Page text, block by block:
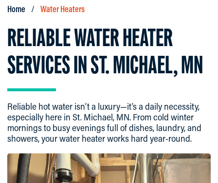
Home Water Heaters
RELIABLE WATER HEATER
SERVICES IN ST. MICHAEL, MN
Reliable hot water isn’t a luxury—it’s a daily necessity,
especially here in St. Michael, MN. From cold winter
mornings to busy evenings full of dishes, laundry, and
showers, your water heater works hard year-round.